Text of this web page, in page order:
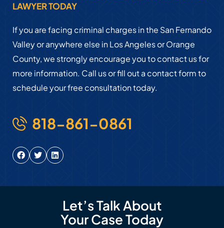
LAWYER TODAY
If you are facing criminal charges in the San Fernando
Valley or anywhere else in Los Angeles or Orange
County, we strongly encourage you to contact us for
more information. Call us or fill out a contact form to
schedule your free consultation today.
818-861-0861
Let’s Talk About
Your Case Today